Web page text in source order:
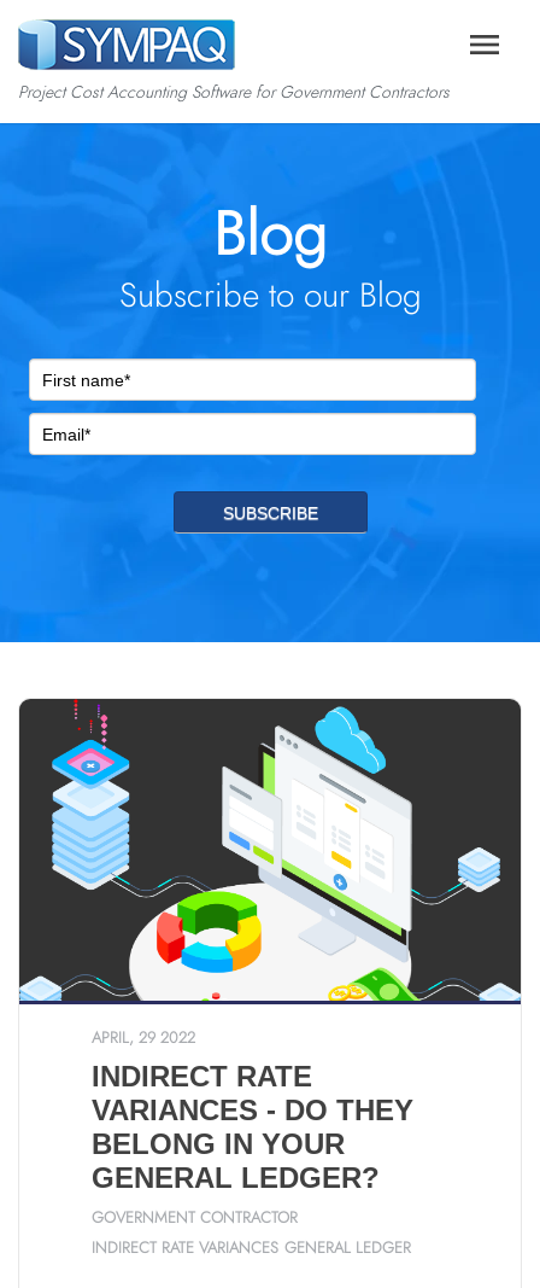
Project Cost Accounting Software for Government Contractors
menu
Blog
Subscribe to our Blog
APRIL, 29 2022
INDIRECT RATE
VARIANCES - DO THEY
BELONG IN YOUR
GENERAL LEDGER?
GOVERNMENT CONTRACTOR
INDIRECT RATE VARIANCES GENERAL LEDGER